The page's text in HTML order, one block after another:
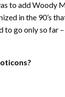
to add Woody
in the 90’s
to go only so far